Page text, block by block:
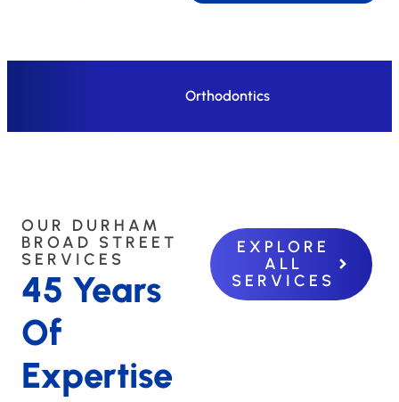
OUR DURHAM
BROAD STREET
SERVICES
45 Years
Of
Expertise
EXPLORE
ALL
SERVICES